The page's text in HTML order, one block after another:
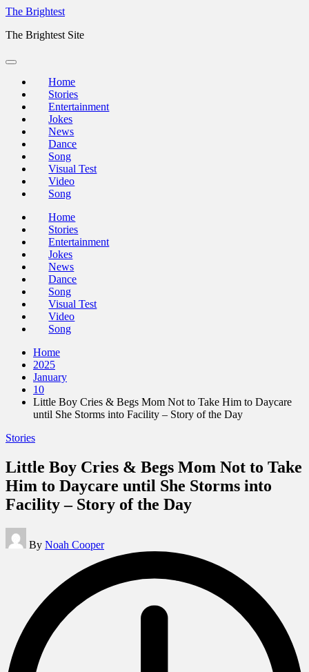
Skip
content
The Brightest
The Brightest Site
Home
Stories
Entertainment
Jokes
News
Dance
Song
Visual Test
Video
Song
Home
Stories
Entertainment
Jokes
News
Dance
Song
Visual Test
Video
Song
Home
2025
January
10
Little Boy Cries & Begs Mom Not to Take Him to Daycare
until She Storms into Facility – Story of the Day
Posted
Stories
Little Boy Cries & Begs Mom Not to Take
Him to Daycare until She Storms into
Facility – Story of the Day
Posted
by
By Noah Cooper